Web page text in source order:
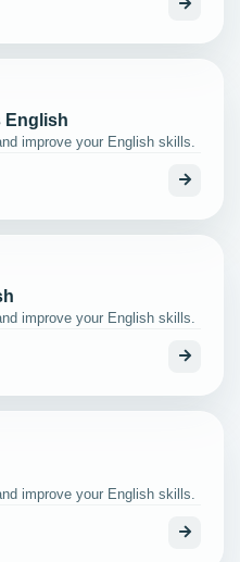
English
improve your English skills.
improve your English skills.
improve your English skills.